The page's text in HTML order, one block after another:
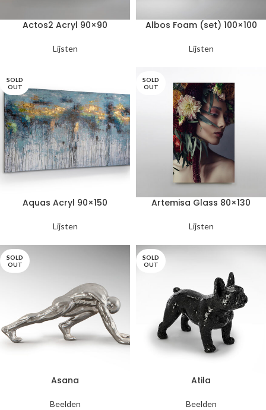
Actos2 Acryl 90×90
Lijsten
Albos Foam (set) 100×100
Lijsten
SOLD
OUT
Aquas Acryl 90×150
Lijsten
SOLD
OUT
Artemisa Glass 80×130
Lijsten
SOLD
OUT
Asana
Beelden
SOLD
OUT
Atila
Beelden